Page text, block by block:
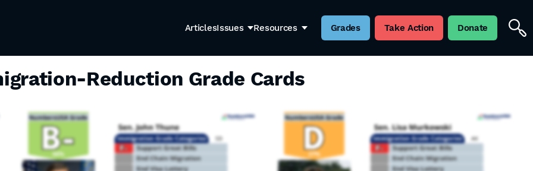
ArticlesIssues Resources Grades Take Action Donate
Reduction Grade Cards